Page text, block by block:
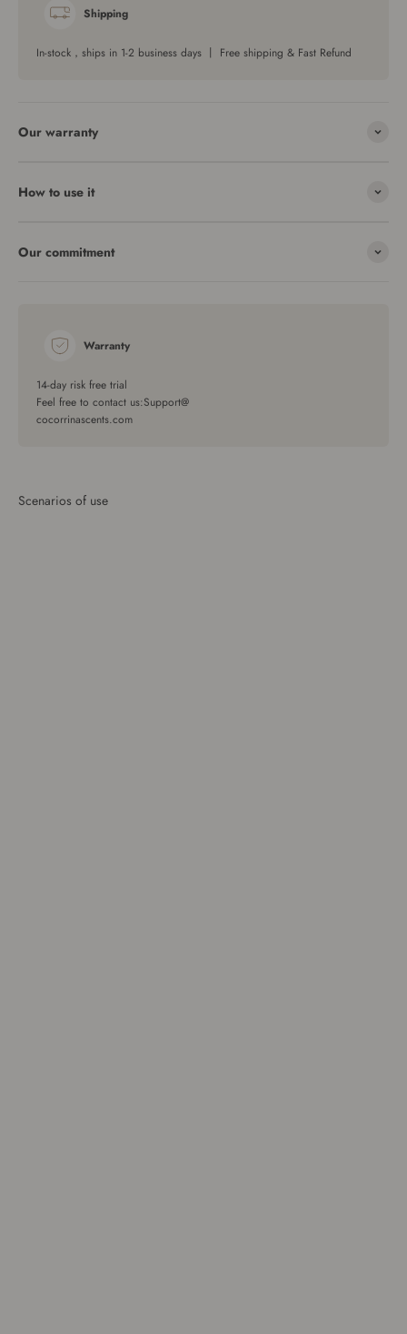
Shipping
In-stock，ships in 1-2 business days 丨 Free shipping & Fast Refund
Our warranty
How to use it
Our commitment
Warranty
14-day risk free trial
Feel free to contact us:Support@
cocorrinascents.com
Scenarios of use